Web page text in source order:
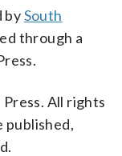
bySouth
through a
All rights
published,